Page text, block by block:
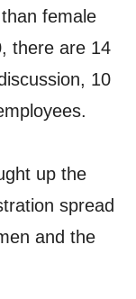
female
there are 14
10
up the
spread
and the